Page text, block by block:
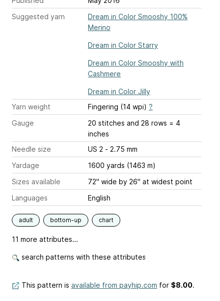
Suggested yarn
Dream in Color Smooshy 100%
Merino
Dream in Color Starry
Dream in Color Smooshy with
Cashmere
Dream in Color Jilly
Yarn weight
Fingering (14 wpi) ?
Gauge
20 stitches and 28 rows = 4
inches
Needle size
US 2 - 2.75 mm
Yardage
1600 yards (1463 m)
Sizes available
72" wide by 26" at widest point
Languages
English
adult bottom-up chart
11 more attributes...
search patterns with these attributes
This pattern is available from payhip.com for $8.00.